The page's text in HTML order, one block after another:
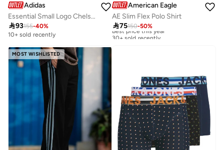
Adidas
Essential Small Logo Chelsea Shorts
93155-40%
10+ sold recently
American Eagle
AE Slim Flex Polo Shirt
75150-50%
Best price this year
30+ sold recently
MOST WISHLISTED